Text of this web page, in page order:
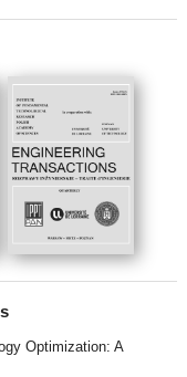
Optimization: A